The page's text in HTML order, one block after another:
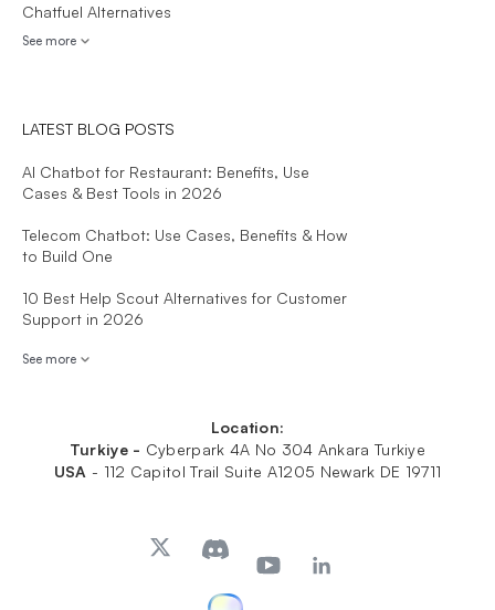
Chatfuel Alternatives
See more
LATEST BLOG POSTS
AI Chatbot for Restaurant: Benefits, Use
Cases & Best Tools in 2026
Telecom Chatbot: Use Cases, Benefits & How
to Build One
10 Best Help Scout Alternatives for Customer
Support in 2026
See more
Location:
Turkiye - Cyberpark 4A No 304 Ankara Turkiye
USA - 112 Capitol Trail Suite A1205 Newark DE 19711